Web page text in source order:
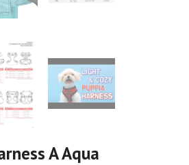
A Aqua